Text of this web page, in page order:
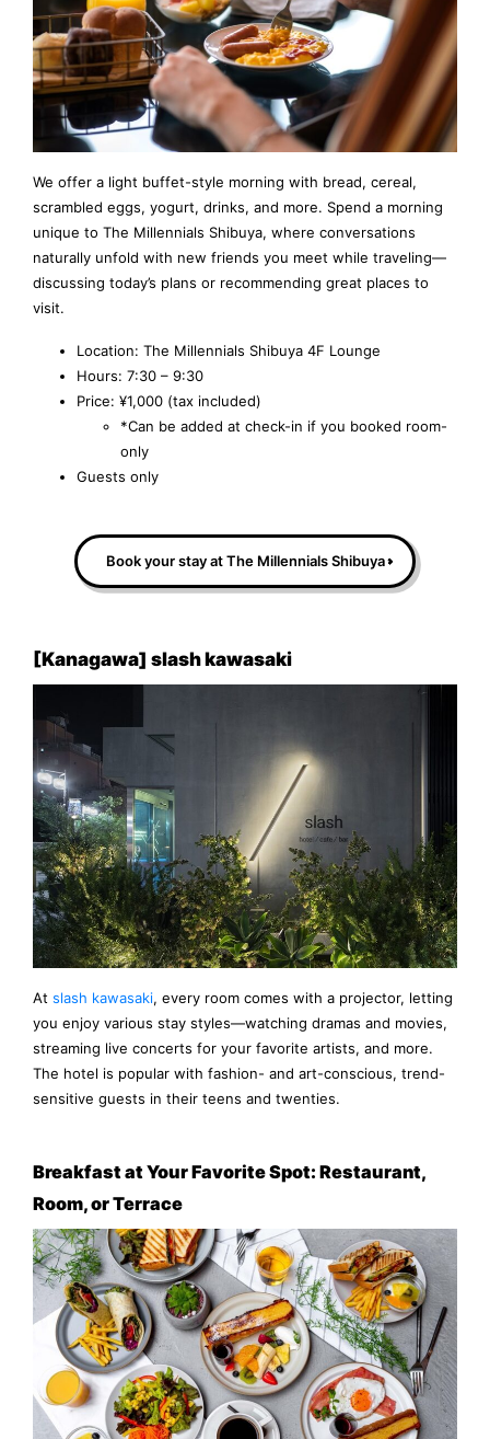
We offer a light buffet-style morning with bread, cereal,
scrambled eggs, yogurt, drinks, and more. Spend a morning
unique to The Millennials Shibuya, where conversations
naturally unfold with new friends you meet while traveling—
discussing today’s plans or recommending great places to
visit.
Location: The Millennials Shibuya 4F Lounge
Hours: 7:30 – 9:30
Price: ¥1,000 (tax included)
*Can be added at check-in if you booked room-
only
Guests only
Book your stay at The Millennials Shibuya
[Kanagawa] slash kawasaki
At slash kawasaki, every room comes with a projector, letting
you enjoy various stay styles—watching dramas and movies,
streaming live concerts for your favorite artists, and more.
The hotel is popular with fashion- and art-conscious, trend-
sensitive guests in their teens and twenties.
Breakfast at Your Favorite Spot: Restaurant,
Room, or Terrace